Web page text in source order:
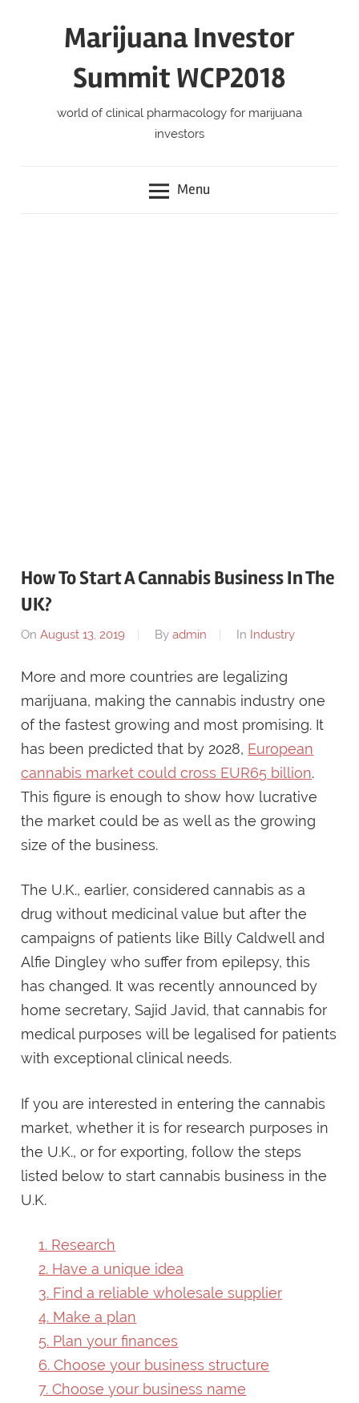
Marijuana Investor
Summit WCP2018
world of clinical pharmacology for marijuana
investors
Menu
How To Start A Cannabis Business In The
UK?
OnAugust 13, 2019 Byadmin In Industry
More and more countries are legalizing
marijuana, making the cannabis industry one
of the fastest growing and most promising. It
has been predicted that by 2028, European
cannabis market could cross EUR65 billion.
This figure is enough to show how lucrative
the market could be as well as the growing
size of the business.
The U.K., earlier, considered cannabis as a
drug without medicinal value but after the
campaigns of patients like Billy Caldwell and
Alfie Dingley who suffer from epilepsy, this
has changed. It was recently announced by
home secretary, Sajid Javid, that cannabis for
medical purposes will be legalised for patients
with exceptional clinical needs.
If you are interested in entering the cannabis
market, whether it is for research purposes in
the U.K., or for exporting, follow the steps
listed below to start cannabis business in the
U.K.
1. Research
2. Have a unique idea
3. Find a reliable wholesale supplier
4. Make a plan
5. Plan your finances
6. Choose your business structure
7. Choose your business name